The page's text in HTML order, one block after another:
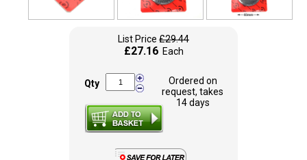
List Price £29.44
£27.16 Each
Qty
Ordered on
request, takes
14 days